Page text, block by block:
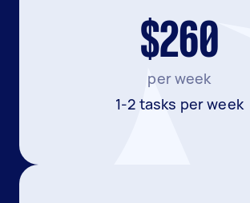
$260
per week
1-2 tasks per week